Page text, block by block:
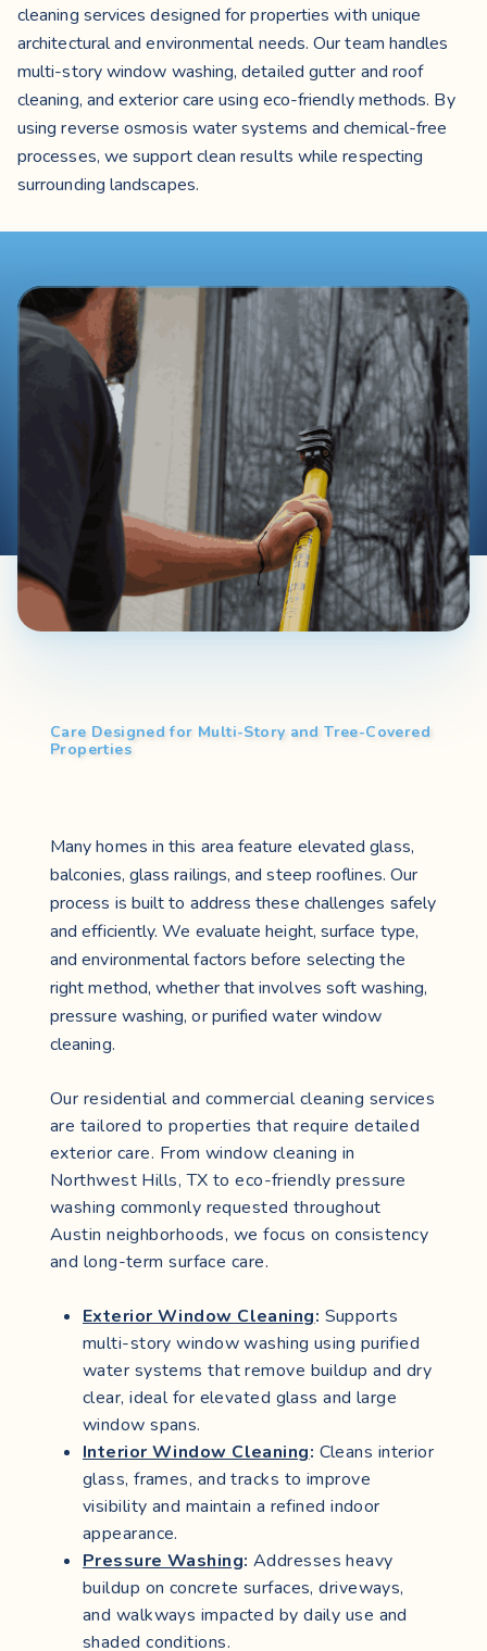
cleaning services designed for properties with unique
architectural and environmental needs. Our team handles
multi-story window washing, detailed gutter and roof
cleaning, and exterior care using eco-friendly methods. By
using reverse osmosis water systems and chemical-free
processes, we support clean results while respecting
surrounding landscapes.
Care Designed for Multi-Story and Tree-Covered
Properties
Many homes in this area feature elevated glass,
balconies, glass railings, and steep rooflines. Our
process is built to address these challenges safely
and efficiently. We evaluate height, surface type,
and environmental factors before selecting the
right method, whether that involves soft washing,
pressure washing, or purified water window
cleaning.
Our residential and commercial cleaning services
are tailored to properties that require detailed
exterior care. From window cleaning in
Northwest Hills, TX to eco-friendly pressure
washing commonly requested throughout
Austin neighborhoods, we focus on consistency
and long-term surface care.
Exterior Window Cleaning: Supports
multi-story window washing using purified
water systems that remove buildup and dry
clear, ideal for elevated glass and large
window spans.
Interior Window Cleaning: Cleans interior
glass, frames, and tracks to improve
visibility and maintain a refined indoor
appearance.
Pressure Washing: Addresses heavy
buildup on concrete surfaces, driveways,
and walkways impacted by daily use and
shaded conditions.